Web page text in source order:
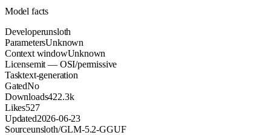
Model facts
Developerunsloth
ParametersUnknown
Context windowUnknown
Licensemit — OSI/permissive
Tasktext-generation
GatedNo
Downloads422.3k
Likes527
Updated2026-06-23
Sourceunsloth/GLM-5.2-GGUF